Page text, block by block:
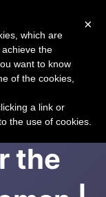
|
the
×
which are
the
want to know
of the cookies,
a link or
the use of cookies.